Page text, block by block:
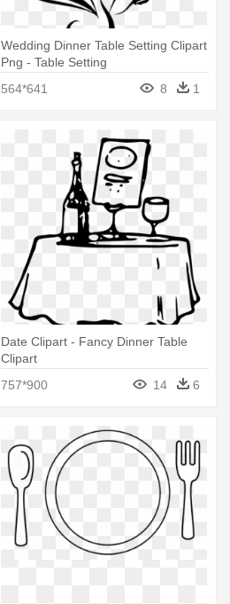
Wedding Dinner Table Setting Clipart
Png - Table Setting
564*641
8 1
Date Clipart - Fancy Dinner Table
Clipart
757*900
14 6